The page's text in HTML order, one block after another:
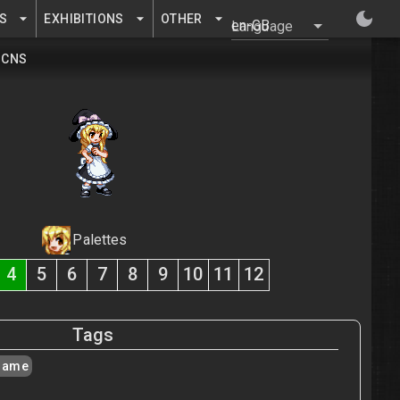
EXHIBITIONS OTHER Language
CNS
Palettes
4 5 6 7 8 9 10 11 12
Tags